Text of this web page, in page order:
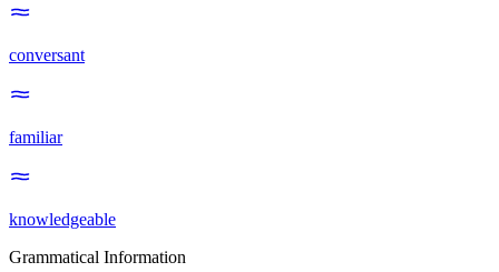
conversant
familiar
knowledgeable
Grammatical Information